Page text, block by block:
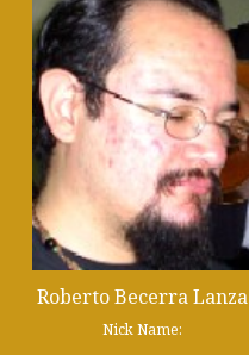
Roberto Becerra Lanza
Nick Name: